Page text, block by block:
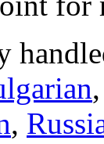
,